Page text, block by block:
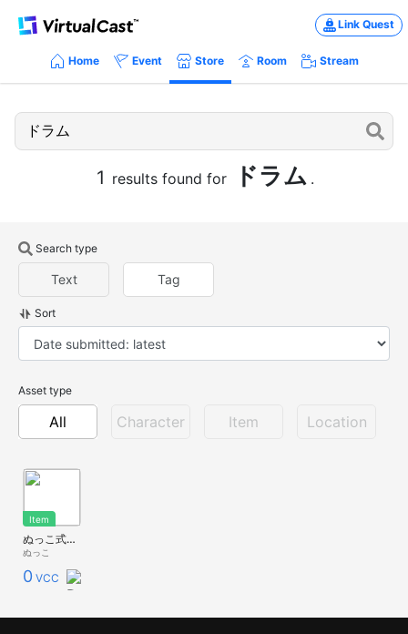
Link Quest
Home Event Store Room Stream
1 results found for ドラム .
Search type
Text Tag
Sort
Asset type
All Character Item Location
Item
ぬっこ式ドラムセット
ぬっこ
0 VCC